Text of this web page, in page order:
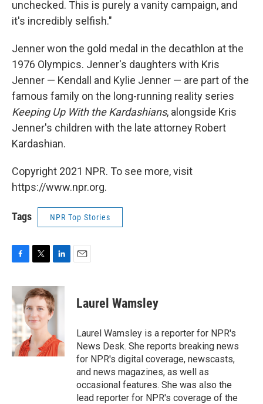
unchecked. This is purely a vanity campaign, and
it's incredibly selfish."
Jenner won the gold medal in the decathlon at the
1976 Olympics. Jenner's daughters with Kris
Jenner — Kendall and Kylie Jenner — are part of the
famous family on the long-running reality series
Keeping Up With the Kardashians, alongside Kris
Jenner's children with the late attorney Robert
Kardashian.
Copyright 2021 NPR. To see more, visit
https://www.npr.org.
Tags NPR Top Stories
c
e
b
o
o
k
i
t
t
e
r
n
k
e
d
n
Laurel Wamsley
Laurel Wamsley is a reporter for NPR's
News Desk. She reports breaking news
for NPR's digital coverage, newscasts,
and news magazines, as well as
occasional features. She was also the
lead reporter for NPR's coverage of the